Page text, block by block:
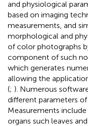
and physiological
based on imaging
measurements, and
morphological and
of color photographs
component of such
which generates
allowing the
(; ). Numerous
different parameters
Measurements
organs such leaves